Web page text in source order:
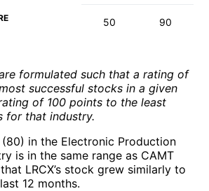
50 90
formulated such that a rating of
successful stocks in a given
of 100 points to the least
for that industry.
(80) in the Electronic Production
is in the same range as CAMT
LRCX’s stock grew similarly to
12 months.